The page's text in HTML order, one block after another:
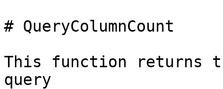
# QueryColumnCount
This function returns
query